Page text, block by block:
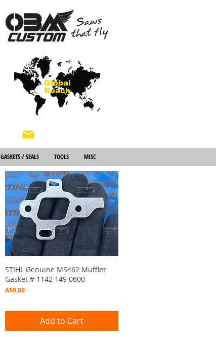
Global
Reach
GASKETS / SEALS TOOLS MISC
Quick View
STIHL Genuine MS462 Muffler
Gasket # 1142 149 0600
Price
A$9.00
Add to Cart